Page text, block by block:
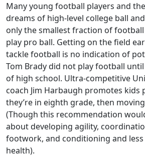
Many young football players and
dreams of high-level college ball
only the smallest fraction of
play pro ball. Getting on the field
tackle football is no indication of
Tom Brady did not play football
of high school. Ultra-competitive
coach Jim Harbaugh promotes kids
they’re in eighth grade, then
(Though this recommendation
about developing agility,
footwork, and conditioning and
health).